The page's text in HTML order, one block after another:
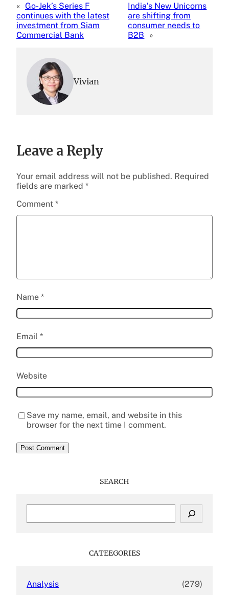
« Go-Jek’s Series F
continues with the latest
investment from Siam
Commercial Bank
India’s New Unicorns
are shifting from
consumer needs to
B2B
»
Vivian
Leave a Reply
Your email address will not be published. Required
fields are marked *
Comment *
Name *
Email *
Website
Save my name, email, and website in this
browser for the next time I comment.
SEARCH
CATEEGORIES
Analysis (279)